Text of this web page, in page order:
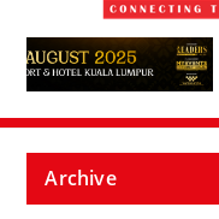
Archive